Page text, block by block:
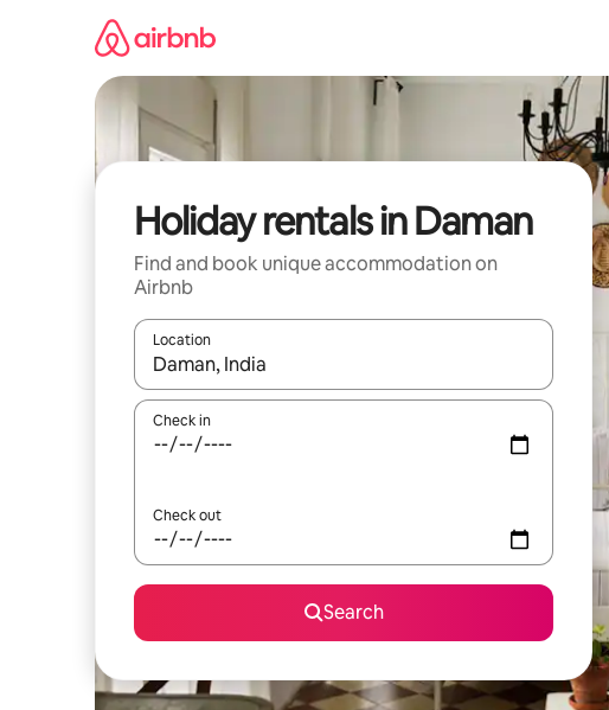
Holiday rentals in Daman
Find and book unique accommodation on
Airbnb
Location
When results are available, navigate with the up and down
Check in
Check out
Search